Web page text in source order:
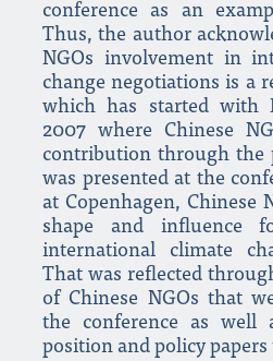
conference as an
Thus, the author
NGOs involvement in
change negotiations is a
which has started with
2007 where Chinese
contribution through the
was presented at the
at Copenhagen, Chinese
shape and influence
international climate
That was reflected
of Chinese NGOs that
the conference as well
position and policy